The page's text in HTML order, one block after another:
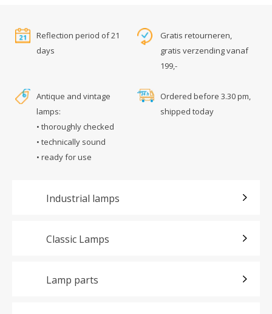
Reflection period of 21
days
Gratis retourneren,
gratis verzending vanaf
199,-
Antique and vintage
lamps:
• thoroughly checked
• technically sound
• ready for use
Ordered before 3.30 pm,
shipped today
Industrial lamps
Classic Lamps
Lamp parts